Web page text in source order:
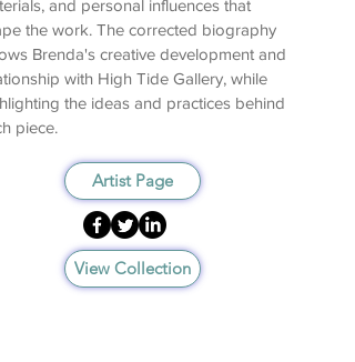
and personal influences that
the work. The corrected biography
Brenda's creative development and
with High Tide Gallery, while
the ideas and practices behind
piece.
Artist Page
View Collection